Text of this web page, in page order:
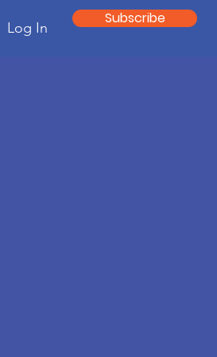
Log In
Subscribe